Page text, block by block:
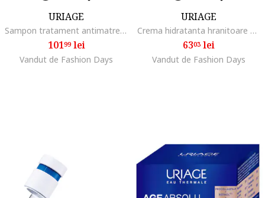
URIAGE
Sampon tratament antimatreata D.S. HAIR, 500 ml
10199lei
Vandut de Fashion Days
URIAGE
Crema hidratanta hranitoare 40ml
6303lei
Vandut de Fashion Days